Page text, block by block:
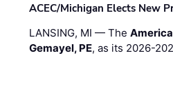
ACEC/Michigan Elects New
LANSING, MI — The
Gemayel, PE, as its 2026-